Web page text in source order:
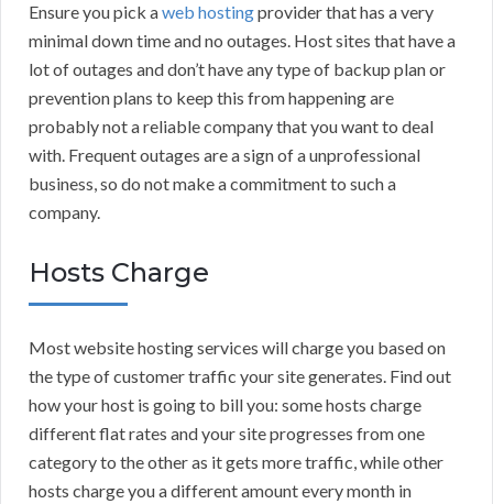
Ensure you pick aweb hostingprovider that has a very
minimal down time and no outages. Host sites that have a
lot of outages and don’t have any type of backup plan or
prevention plans to keep this from happening are
probably not a reliable company that you want to deal
with. Frequent outages are a sign of a unprofessional
business, so do not make a commitment to such a
company.
Hosts Charge
Most website hosting services will charge you based on
the type of customer traffic your site generates. Find out
how your host is going to bill you: some hosts charge
different flat rates and your site progresses from one
category to the other as it gets more traffic, while other
hosts charge you a different amount every month in